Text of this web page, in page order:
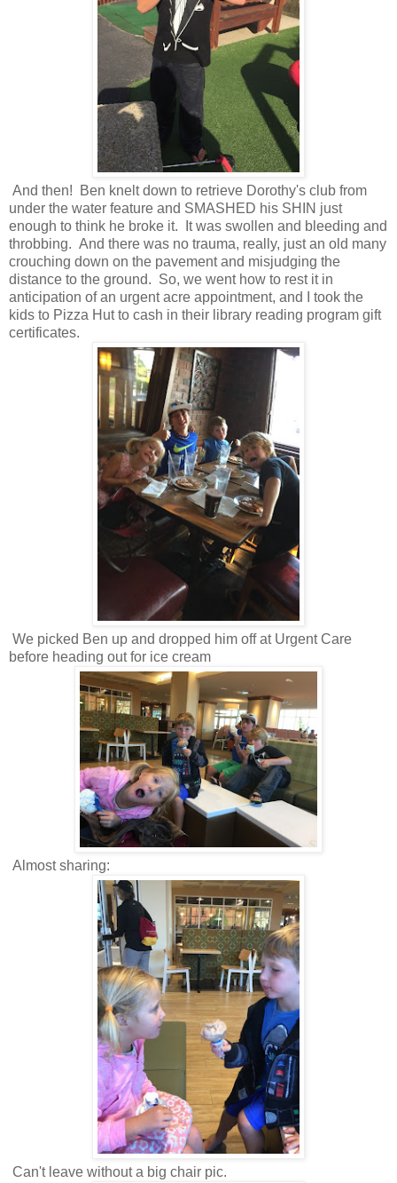
And then! Ben knelt down to retrieve Dorothy's club from
under the water feature and SMASHED his SHIN just
enough to think he broke it. It was swollen and bleeding and
throbbing. And there was no trauma, really, just an old many
crouching down on the pavement and misjudging the
distance to the ground. So, we went how to rest it in
anticipation of an urgent acre appointment, and I took the
kids to Pizza Hut to cash in their library reading program gift
certificates.
We picked Ben up and dropped him off at Urgent Care
before heading out for ice cream
Almost sharing:
Can't leave without a big chair pic.